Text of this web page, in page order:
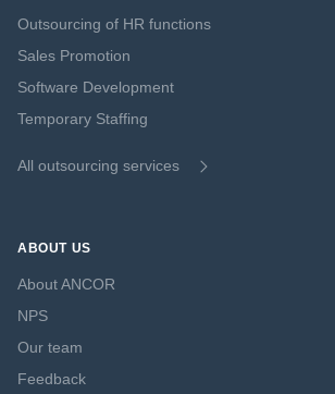
Outsourcing of HR functions
Sales Promotion
Software Development
Temporary Staffing
All outsourcing services
ABOUT US
About ANCOR
NPS
Our team
Feedback